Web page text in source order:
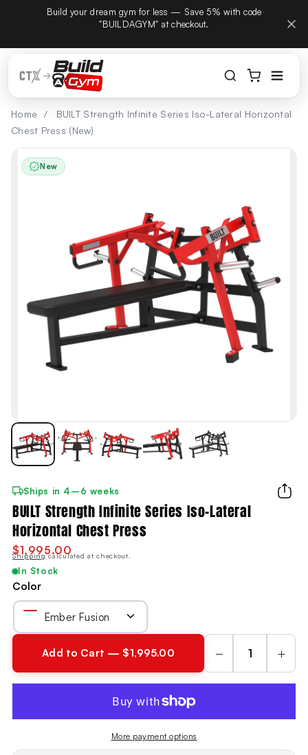
Skip to contentBuild your dream gym for less — Save 5% with code
"BUILDAGYM" at checkout.
Home /
BUILT Strength Infinite Series Iso-Lateral Horizontal
Chest Press (New)
New
Ships in 4–6 weeks
BUILT Strength Infinite Series Iso-Lateral
Horizontal Chest Press
$1,995.00
Shippingcalculated at checkout.
In Stock
Color
Add to Cart — $1,995.00 − +
More payment options